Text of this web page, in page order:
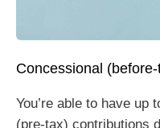
Concessional
You’re able to have up
(pre-tax) contributions